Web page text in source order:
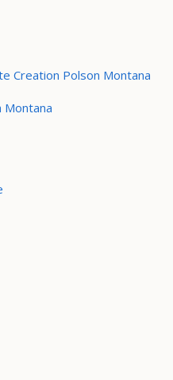
Creation Polson Montana
Montana